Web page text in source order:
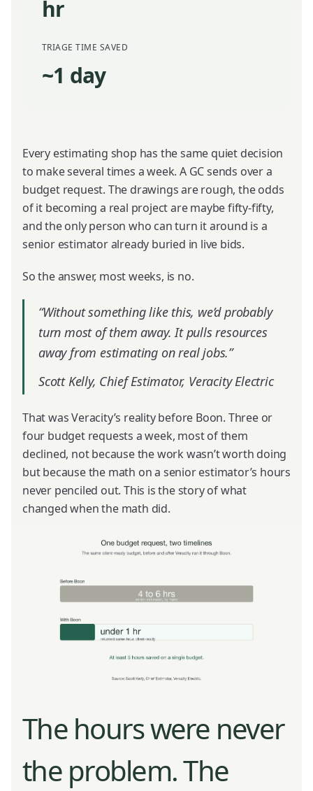
hr
TRIAGE TIME SAVED
~1 day
Every estimating shop has the same quiet decision
to make several times a week. A GC sends over a
budget request. The drawings are rough, the odds
of it becoming a real project are maybe fifty-fifty,
and the only person who can turn it around is a
senior estimator already buried in live bids.
So the answer, most weeks, is no.
“Without something like this, we’d probably
turn most of them away. It pulls resources
away from estimating on real jobs.”
Scott Kelly, Chief Estimator, Veracity Electric
That was Veracity’s reality before Boon. Three or
four budget requests a week, most of them
declined, not because the work wasn’t worth doing
but because the math on a senior estimator’s hours
never penciled out. This is the story of what
changed when the math did.
The hours were never
the problem. The